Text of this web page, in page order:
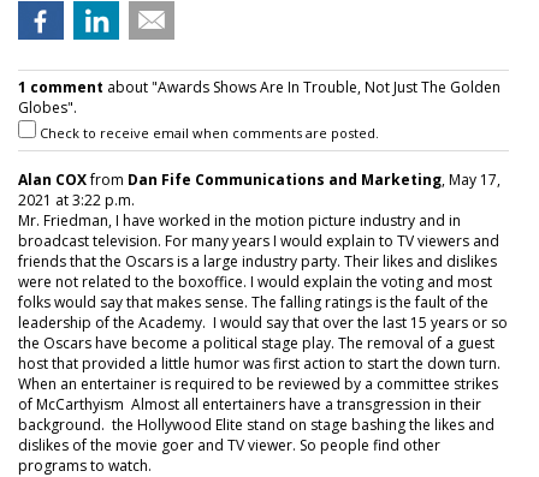
1 comment about "Awards Shows Are In Trouble, Not Just The Golden
Globes".
Check to receive email when comments are posted.
Alan COXfrom Dan Fife Communications and Marketing, May 17,
2021 at 3:22 p.m.
Mr. Friedman, I have worked in the motion picture industry and in
broadcast television. For many years I would explain to TV viewers and
friends that the Oscars is a large industry party. Their likes and dislikes
were not related to the boxoffice. I would explain the voting and most
folks would say that makes sense. The falling ratings is the fault of the
leadership of the Academy. I would say that over the last 15 years or so
the Oscars have become a political stage play. The removal of a guest
host that provided a little humor was first action to start the down turn.
When an entertainer is required to be reviewed by a committee strikes
of McCarthyism Almost all entertainers have a transgression in their
background. the Hollywood Elite stand on stage bashing the likes and
dislikes of the movie goer and TV viewer. So people find other
programs to watch.